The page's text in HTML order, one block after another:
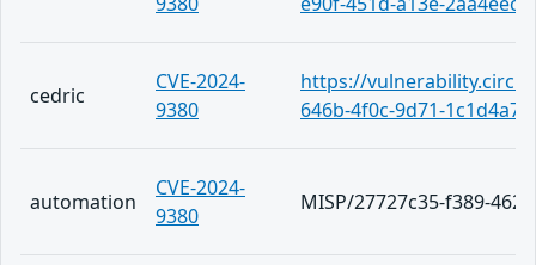
cedric
CVE-2024-
9380
https://
646b-4f0c-9d71-
automation
CVE-2024-
9380
MISP/27727c35-f389-